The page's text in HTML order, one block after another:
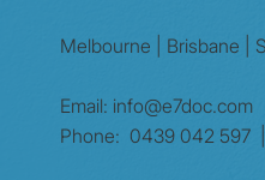
Melbourne | Brisbane |
Email: info@e7doc.com
Phone: 0439 042 597 |